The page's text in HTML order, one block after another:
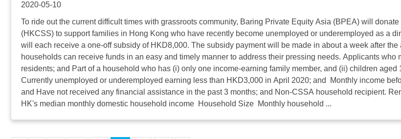
2020-05-10
To ride out the current difficult times with grassroots community, Baring Private Equity Asia (BPEA) will
(HKCSS) to support families in Hong Kong who have recently become unemployed or underemployed as a
will each receive a one-off subsidy of HKD8,000. The subsidy payment will be made in about a week after
households can receive funds in an easy and timely manner to address their pressing needs. Applicants
residents; and Part of a household who has (i) only one income-earning family member, and (ii) children
Currently unemployed or underemployed earning less than HKD3,000 in April 2020; and Monthly income
and Have not received any financial assistance in the past 3 months; and Non-CSSA household recipient.
HK's median monthly domestic household income Household Size Monthly household ...